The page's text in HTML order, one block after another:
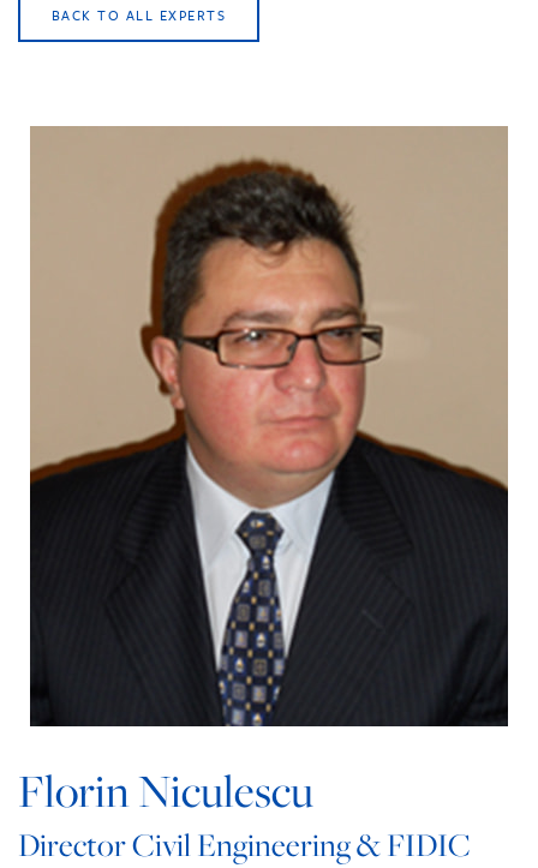
TRAINING
BACK TO ALL EXPERTS
Florin Niculescu
Director Civil Engineering & FIDIC